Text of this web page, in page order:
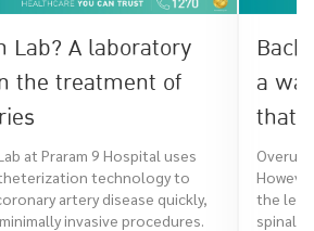
Lab? A laboratory
the treatment of
at Praram 9 Hospital uses
technology to
artery disease quickly,
invasive procedures.
a
that
the leg,
spinal